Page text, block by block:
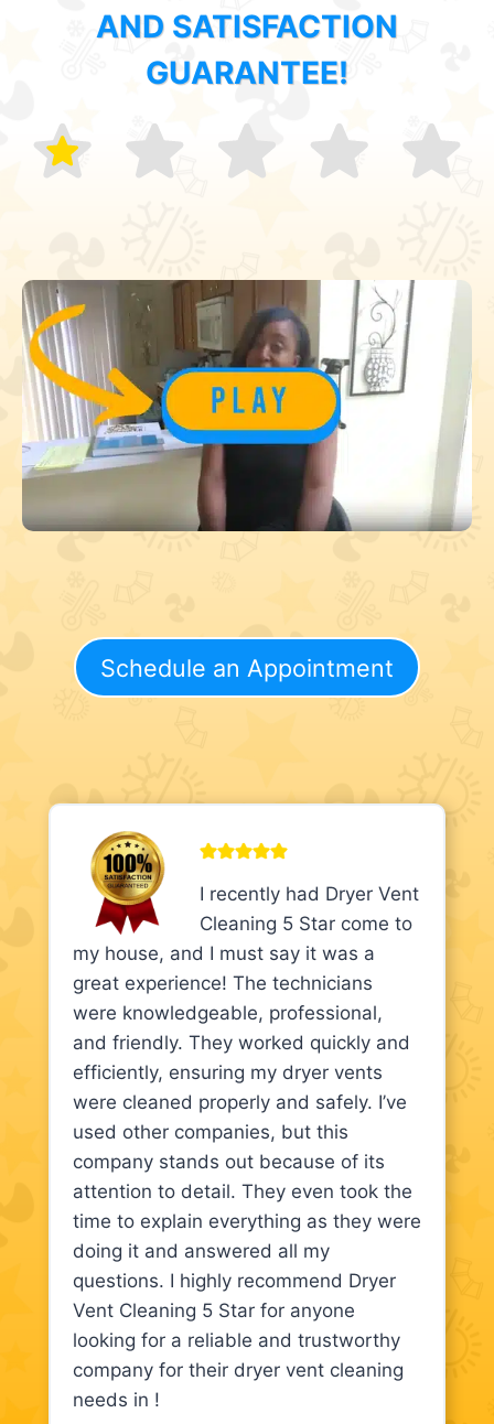
AND SATISFACTION
GUARANTEE!
Schedule an Appointment
I recently had Dryer Vent
Cleaning 5 Star come to
my house, and I must say it was a
great experience! The technicians
were knowledgeable, professional,
and friendly. They worked quickly and
efficiently, ensuring my dryer vents
were cleaned properly and safely. I’ve
used other companies, but this
company stands out because of its
attention to detail. They even took the
time to explain everything as they were
doing it and answered all my
questions. I highly recommend Dryer
Vent Cleaning 5 Star for anyone
looking for a reliable and trustworthy
company for their dryer vent cleaning
needs in !